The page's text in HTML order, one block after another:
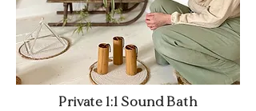
Private 1:1 Sound Bath